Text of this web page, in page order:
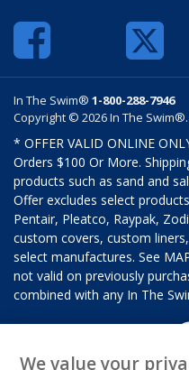
In The Swim® 1-800-288-7946
Copyright © 2026 In The
* OFFER VALID ONLINE
Orders $100 Or More.
products such as sand and
Offer excludes select
Pentair, Pleatco, Raypak,
custom covers, custom
select manufactures. See
not valid on previously
combined with any In The
We value your